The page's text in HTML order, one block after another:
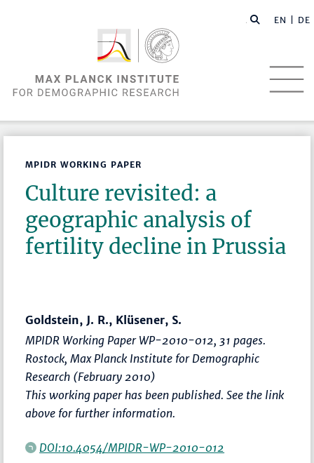
EN | DE
MPIDR WORKING PAPER
Culture revisited: a
geographic analysis of
fertility decline in Prussia
Goldstein, J. R., Klüsener, S.
MPIDR Working Paper WP-2010-012, 31 pages.
Rostock, Max Planck Institute for Demographic
Research (February 2010)
This working paper has been published. See the link
above for further information.
DOI:10.4054/MPIDR-WP-2010-012